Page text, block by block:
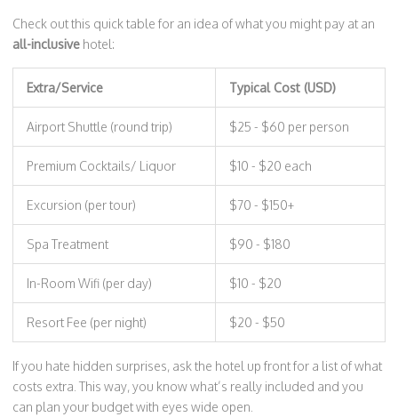
Check out this quick table for an idea of what you might pay at an
all-inclusive hotel:
Extra/Service Typical Cost (USD)
Airport Shuttle (round trip) $25 - $60 per person
Premium Cocktails/ Liquor $10 - $20 each
Excursion (per tour) $70 - $150+
Spa Treatment $90 - $180
In-Room Wifi (per day) $10 - $20
Resort Fee (per night) $20 - $50
If you hate hidden surprises, ask the hotel up front for a list of what
costs extra. This way, you know what’s really included and you
can plan your budget with eyes wide open.